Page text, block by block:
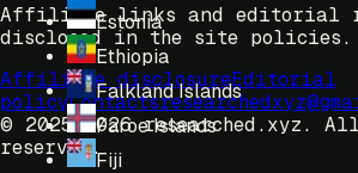
Estonia
Ethiopia
Falkland Islands
Faroe Islands
Fiji
Affiliate links and editorial
disclosed in the site policies.
Affiliate disclosureEditorial
policyContacts
© 2025-2026 researched.xyz.
reserved.